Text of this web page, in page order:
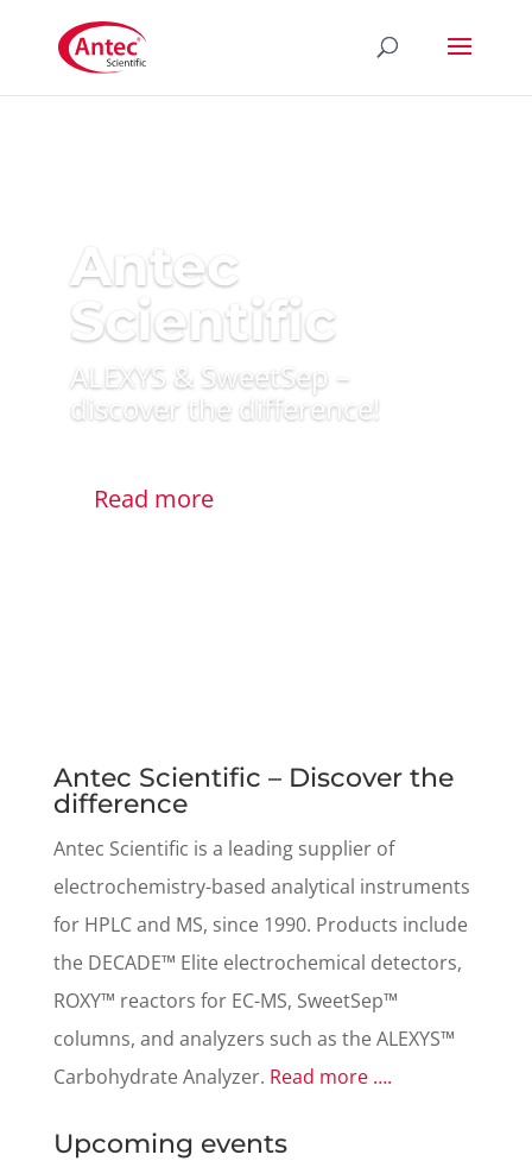
Antec
Scientific
ALEXYS & SweetSep –
discover the difference!
Read more
Antec Scientific – Discover the
difference
Antec Scientific is a leading supplier of
electrochemistry-based analytical instruments
for HPLC and MS, since 1990. Products include
the DECADE™ Elite electrochemical detectors,
ROXY™ reactors for EC-MS, SweetSep™
columns, and analyzers such as the ALEXYS™
Carbohydrate Analyzer. Read more ….
Upcoming events